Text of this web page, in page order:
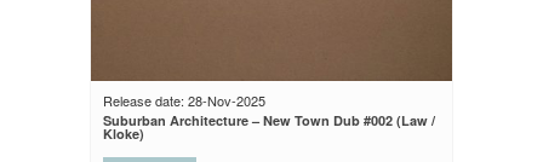
Release date: 28-Nov-2025
Suburban Architecture – New Town Dub #002 (Law /
Kloke)